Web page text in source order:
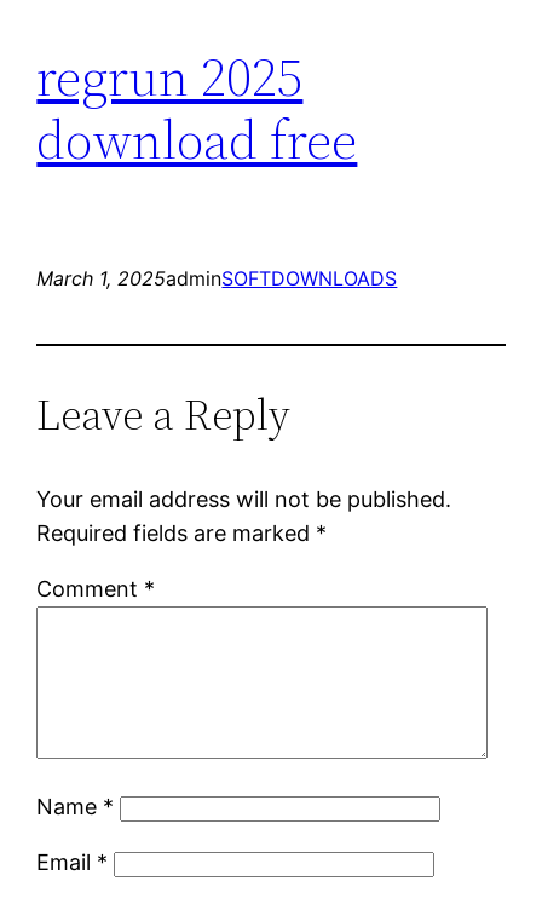
regrun 2025
download free
March 1, 2025adminSOFTDOWNLOADS
Leave a Reply
Your email address will not be published.
Required fields are marked *
Comment *
Name *
Email *